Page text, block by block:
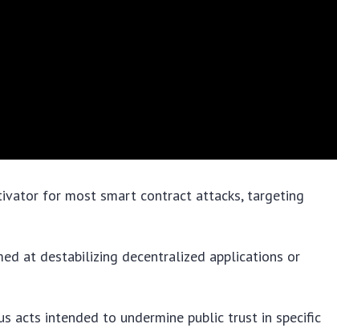
for most smart contract attacks, targeting
at destabilizing decentralized applications or
acts intended to undermine public trust in specific